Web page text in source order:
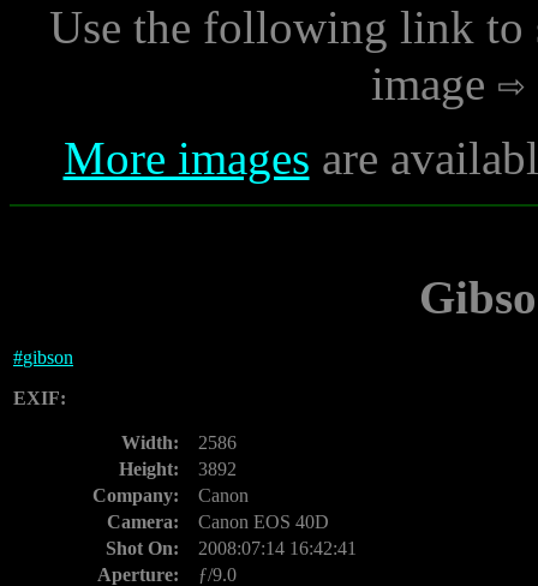
Use the following link to
image
More images are
#gibson
EXIF:
Width:
2586
Height:
3892
Company:
Canon
Camera:
Canon EOS 40D
Shot On:
2008:07:14 16:42:41
Aperture:
ƒ/9.0